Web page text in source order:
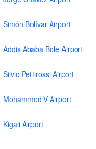
Simón Bolívar Airport
Addis Ababa Bole Airport
Silvio Pettirossi Airport
Mohammed V Airport
Kigali Airport